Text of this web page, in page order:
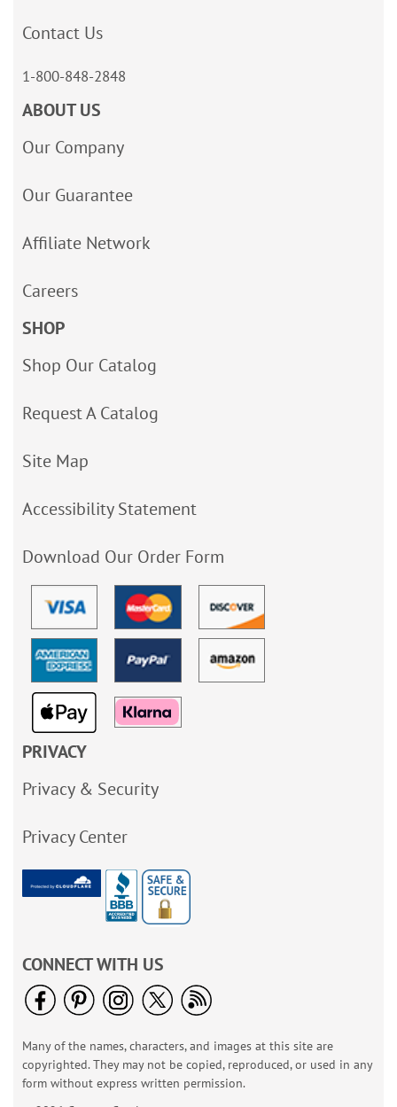
Contact Us
1-800-848-2848
ABOUT US
Our Company
Our Guarantee
Affiliate Network
Careers
SHOP
Shop Our Catalog
Request A Catalog
Site Map
Accessibility Statement
Download Our Order Form
PRIVACY
Privacy & Security
Privacy Center
CONNECT WITH US
Many of the names, characters, and images at this site are
copyrighted. They may not be copied, reproduced, or used in any
form without express written permission.